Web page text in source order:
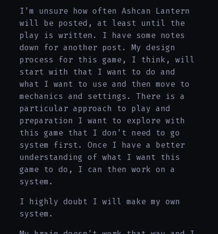
I’m unsure how often Ashcan Lantern
will be posted, at least until the
play is written. I have some notes
down for another post. My design
process for this game, I think, will
start with that I want to do and
what I want to use and then move to
mechanics and settings. There is a
particular approach to play and
preparation I want to explore with
this game that I don’t need to go
system first. Once I have a better
understanding of what I want this
game to do, I can then work on a
system.
I highly doubt I will make my own
system.